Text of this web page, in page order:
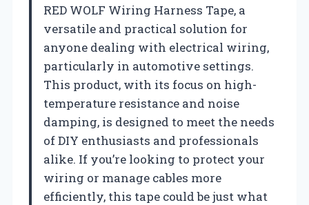
RED WOLF Wiring Harness Tape, a
versatile and practical solution for
anyone dealing with electrical wiring,
particularly in automotive settings.
This product, with its focus on high-
temperature resistance and noise
damping, is designed to meet the needs
of DIY enthusiasts and professionals
alike. If you’re looking to protect your
wiring or manage cables more
efficiently, this tape could be just what